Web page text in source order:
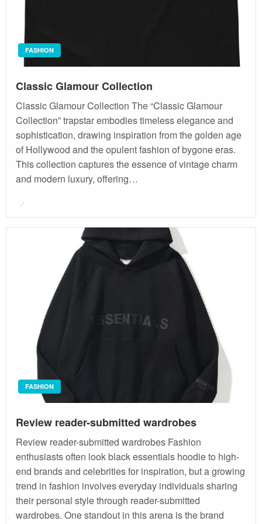
FASHION
Classic Glamour Collection
Classic Glamour Collection The “Classic Glamour
Collection” trapstar embodies timeless elegance and
sophistication, drawing inspiration from the golden age
of Hollywood and the opulent fashion of bygone eras.
This collection captures the essence of vintage charm
and modern luxury, offering…
Posted
FASHION
Review reader-submitted wardrobes
Review reader-submitted wardrobes Fashion
enthusiasts often look black essentials hoodie to high-
end brands and celebrities for inspiration, but a growing
trend in fashion involves everyday individuals sharing
their personal style through reader-submitted
wardrobes. One standout in this arena is the brand